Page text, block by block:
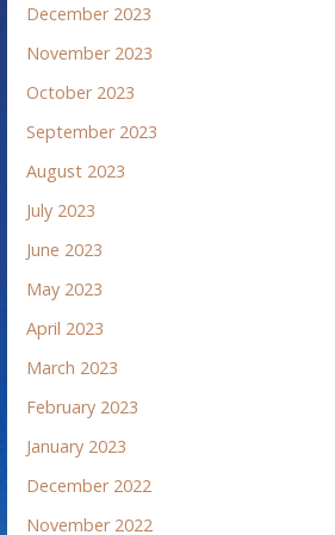
December 2023
November 2023
October 2023
September 2023
August 2023
July 2023
June 2023
May 2023
April 2023
March 2023
February 2023
January 2023
December 2022
November 2022